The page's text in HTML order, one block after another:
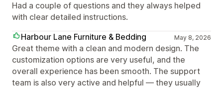
Had a couple of questions and they always helped
with clear detailed instructions.
Harbour Lane Furniture & Bedding
May 8, 2026
Great theme with a clean and modern design. The
customization options are very useful, and the
overall experience has been smooth. The support
team is also very active and helpful — they usually